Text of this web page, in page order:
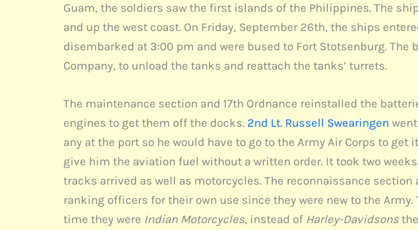
Guam, the soldiers saw the first islands of the Philippines. The
and up the west coast. On Friday, September 26th, the ships
disembarked at 3:00 pm and were bused to Fort Stotsenburg.
Company, to unload the tanks and reattach the tanks’ turrets.
The maintenance section and 17th Ordnance reinstalled the
engines to get them off the docks. 2nd Lt. Russell Swearingen
any at the port so he would have to go to the Army Air Corps to
give him the aviation fuel without a written order. It took two
tracks arrived as well as motorcycles. The reconnaissance section
ranking officers for their own use since they were new to the
time they were Indian Motorcycles, instead of Harley-Davidsons